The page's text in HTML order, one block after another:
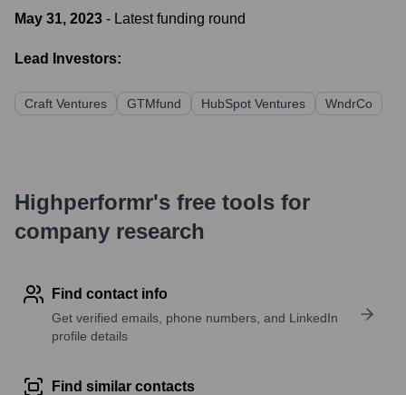
May 31, 2023 - Latest funding round
Lead Investors:
Craft Ventures GTMfund HubSpot Ventures WndrCo
Highperformr's free tools for
company research
Find contact info
Get verified emails, phone numbers, and LinkedIn
profile details
Find similar contacts